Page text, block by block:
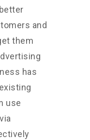
and
them
has
use